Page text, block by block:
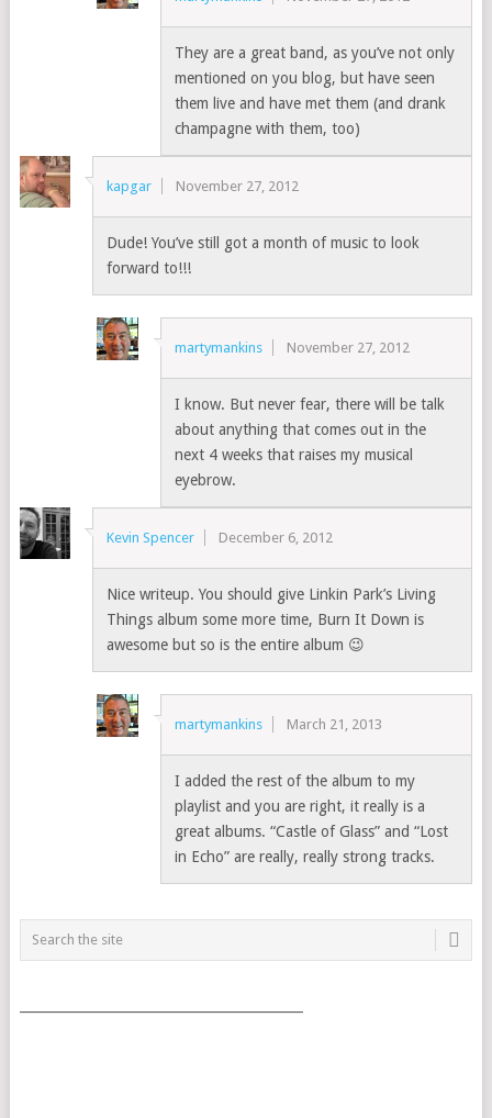
They are a great band, as you’ve not only
mentioned on you blog, but have seen
them live and have met them (and drank
champagne with them, too)
kapgar November 27, 2012
Dude! You’ve still got a month of music to look
forward to!!!
martymankins November 27, 2012
I know. But never fear, there will be talk
about anything that comes out in the
next 4 weeks that raises my musical
eyebrow.
Kevin Spencer December 6, 2012
Nice writeup. You should give Linkin Park’s Living
Things album some more time, Burn It Down is
awesome but so is the entire album 😉
martymankins March 21, 2013
I added the rest of the album to my
playlist and you are right, it really is a
great albums. “Castle of Glass” and “Lost
in Echo” are really, really strong tracks.